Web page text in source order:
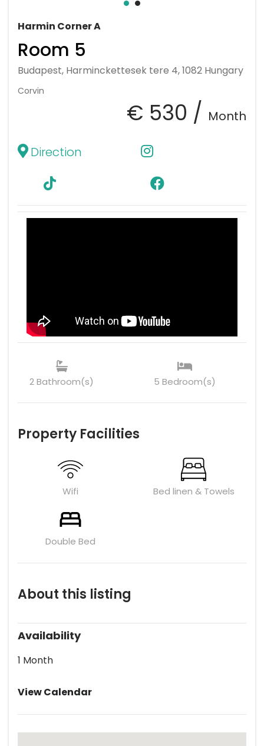
Harmin Corner A
Room 5
Budapest, Harminckettesek tere 4, 1082 Hungary
Corvin
€ 530 / Month
Direction
2 Bathroom(s) 5 Bedroom(s)
Property Facilities
Wifi Bed linen & Towels
Double Bed
About this listing
Availability
1 Month
View Calendar